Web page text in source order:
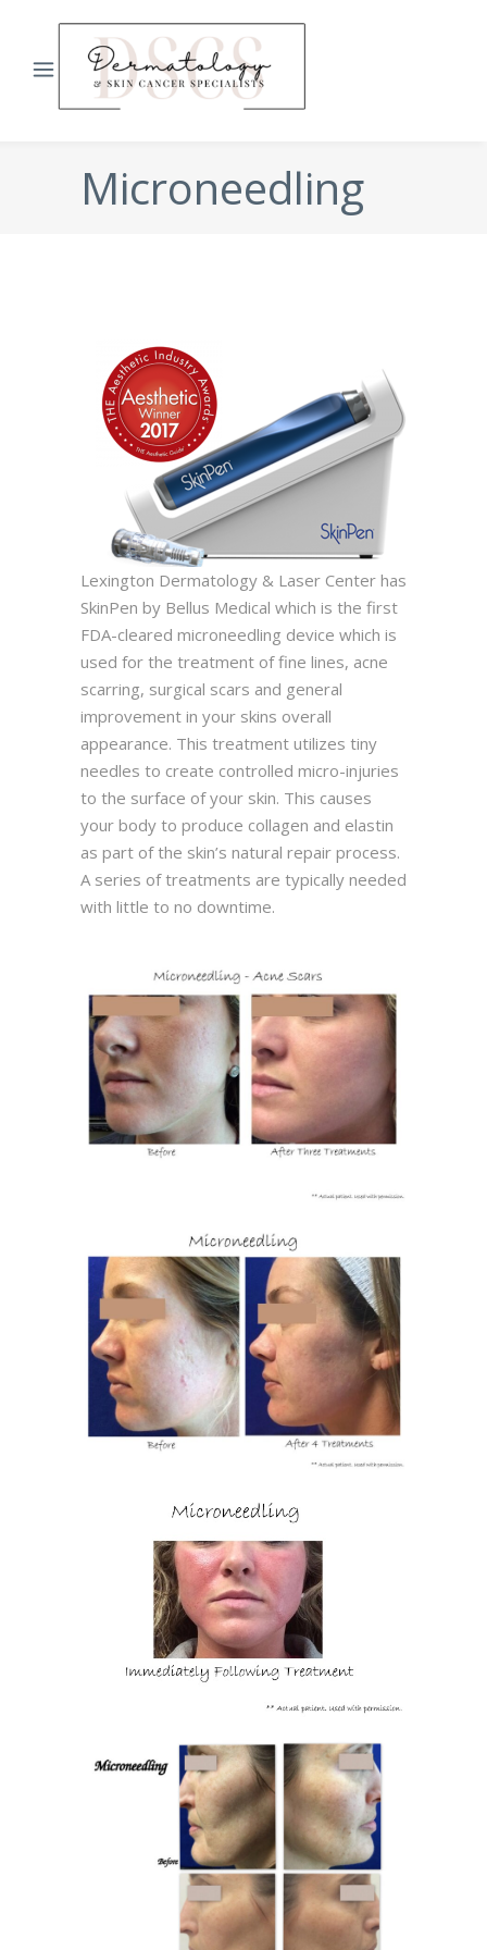
Microneedling
Lexington Dermatology & Laser Center has
SkinPen by Bellus Medical which is the first
FDA-cleared microneedling device which is
used for the treatment of fine lines, acne
scarring, surgical scars and general
improvement in your skins overall
appearance. This treatment utilizes tiny
needles to create controlled micro-injuries
to the surface of your skin. This causes
your body to produce collagen and elastin
as part of the skin’s natural repair process.
A series of treatments are typically needed
with little to no downtime.